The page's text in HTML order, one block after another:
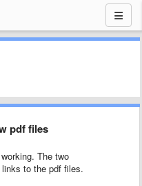
pdf files
The two
to the pdf files.